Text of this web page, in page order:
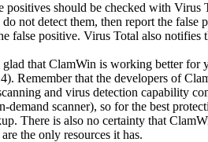
positives should be checked with
not detect them, then report the
false positive. Virus Total also notifies
glad that ClamWin is working better for
Remember that the developers of
and virus detection capability
demand scanner), so for the best
There is also no certainty that
the only resources it has.